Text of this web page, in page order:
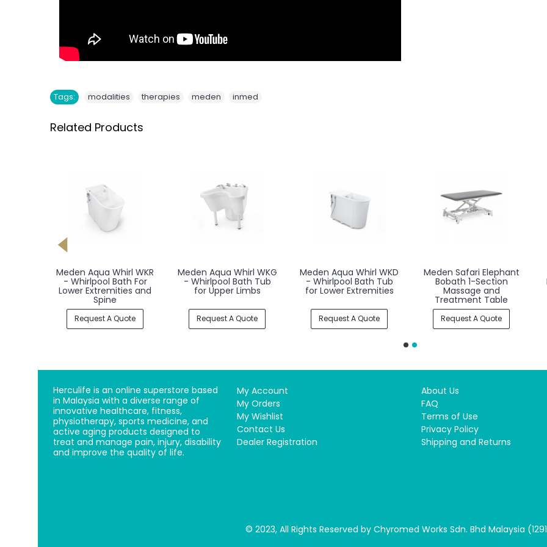
Tags: modalities therapies meden inmed
Related Products
Meden Aquai Dry Heat
Massage Bed
Request A Quote
Meden Orionmed
Balneo - Balneological
Hydromassage Bath
Tub
Request A Quote
Meden Orkan Jet
Shower NBC1
Request A Quote
Meden Orionmed
Hydromassage Bath
Tub
Request A Quote
Herculife is an online superstore based
in Malaysia with a diverse range of
innovative healthcare, fitness,
physiotherapy, sports medicine, and
active aging products designed to
treat and manage pain, injury, disability
and improve the quality of life.
My Account
My Orders
My Wishlist
Contact Us
Dealer Registration
About Us
FAQ
Terms of Use
Privacy Policy
Shipping and Returns
© 2023, All Rights Reserved by Chyromed Works Sdn. Bhd Malaysia